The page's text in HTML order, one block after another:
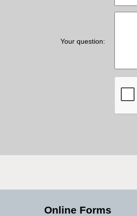
Your question:
Online Forms